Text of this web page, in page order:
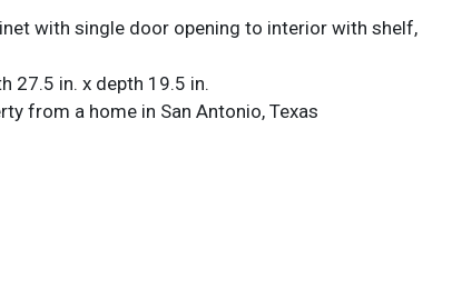
with single door opening to interior with shelf,
27.5 in. x depth 19.5 in.
from a home in San Antonio, Texas